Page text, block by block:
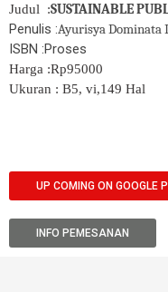
Judul :SUSTAINABLE
Penulis :Ayurisya Dominata
ISBN :Proses
Harga :Rp95000
Ukuran : B5, vi,149 Hal
UP COMING ON GOOGLE
INFO PEMESANAN